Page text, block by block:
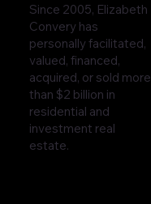
Since 2005, Elizabeth
Convery has
personally facilitated,
valued, financed,
acquired, or sold more
than $2 billion in
residential and
investment real
estate.